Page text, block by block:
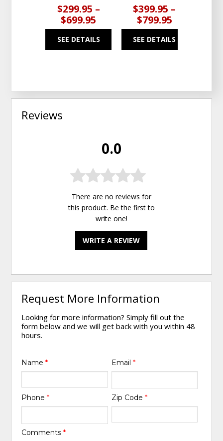
$299.95 –
$699.95
SEE DETAILS
$399.95 –
$799.95
SEE DETAILS
Reviews
0.0
There are no reviews for
this product. Be the first to
write one!
WRITE A REVIEW
Request More Information
Looking for more information? Simply fill out the
form below and we will get back with you within 48
hours.
Name* Email *
Phone* Zip Code *
Comments*